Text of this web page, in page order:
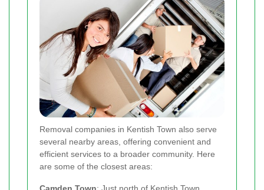
Removal companies in Kentish Town also serve
several nearby areas, offering convenient and
efficient services to a broader community. Here
are some of the closest areas: